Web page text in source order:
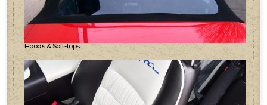
Hoods & Soft-tops